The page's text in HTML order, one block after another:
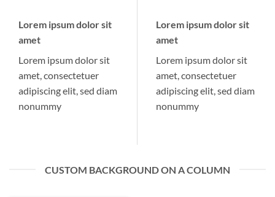
Lorem ipsum dolor sit
amet
Lorem ipsum dolor sit
amet, consectetuer
adipiscing elit, sed diam
nonummy
Lorem ipsum dolor sit
amet
Lorem ipsum dolor sit
amet, consectetuer
adipiscing elit, sed diam
nonummy
CUSTOM BACKGROUND ON A COLUMN